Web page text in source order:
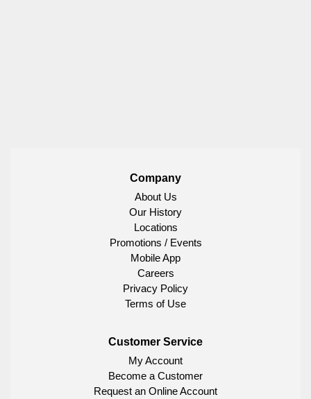
Company
About Us
Our History
Locations
Promotions / Events
Mobile App
Careers
Privacy Policy
Terms of Use
Customer Service
My Account
Become a Customer
Request an Online Account